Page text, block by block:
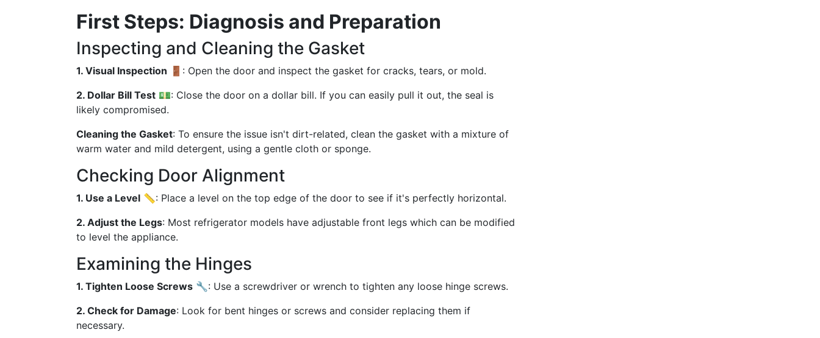
First Steps: Diagnosis and Preparation
Inspecting and Cleaning the Gasket
1. Visual Inspection 🚪: Open the door and inspect the gasket for cracks, tears, or mold.
2. Dollar Bill Test 💵: Close the door on a dollar bill. If you can easily pull it out, the seal is
likely compromised.
Cleaning the Gasket: To ensure the issue isn't dirt-related, clean the gasket with a mixture of
warm water and mild detergent, using a gentle cloth or sponge.
Checking Door Alignment
1. Use a Level 📏: Place a level on the top edge of the door to see if it's perfectly horizontal.
2. Adjust the Legs: Most refrigerator models have adjustable front legs which can be modified
to level the appliance.
Examining the Hinges
1. Tighten Loose Screws 🔧: Use a screwdriver or wrench to tighten any loose hinge screws.
2. Check for Damage: Look for bent hinges or screws and consider replacing them if
necessary.